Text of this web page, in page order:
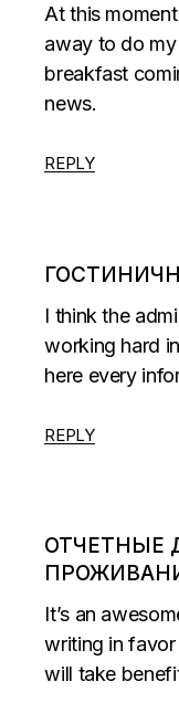
At this
away to do
breakfast
news.
REPLY
I think the
working hard
here every
REPLY
ОТЧЕТНЫЕ
It’s an
writing in
will take